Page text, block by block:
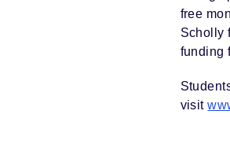
free
Scholly
funding
visit